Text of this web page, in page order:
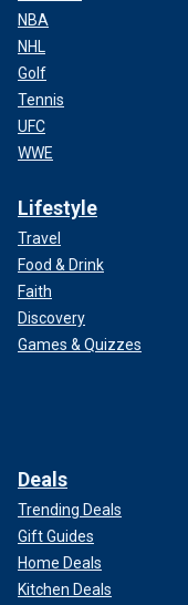
NBA
NHL
Golf
Tennis
UFC
WWE
Lifestyle
Travel
Food & Drink
Faith
Discovery
Games & Quizzes
Deals
Trending Deals
Gift Guides
Home Deals
Kitchen Deals